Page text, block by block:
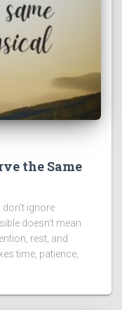
the Same
ignore
doesn’t mean
rest, and
time, patience,